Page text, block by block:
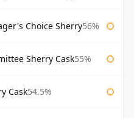
Choice Sherry56%
Sherry Cask55%
Cask54.5%